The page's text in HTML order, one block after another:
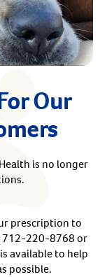
Our
is no longer
prescription to
712-220-8768 or
available to help
possible.